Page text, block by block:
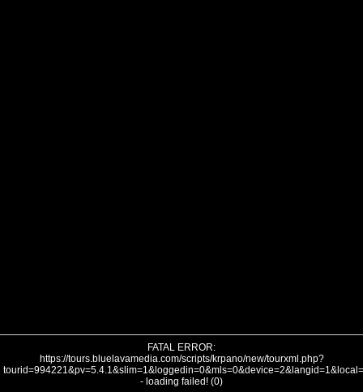
FATAL ERROR:
https://tours.bluelavamedia.com/scripts/krpano/new/tourxml.php?
- loading failed! (0)